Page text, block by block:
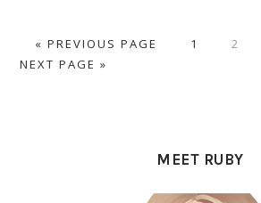
«GO
TO
PREVIOUS PAGE PAGE
1 PAGE
2
NEXT PAGE »
MEET RUBY